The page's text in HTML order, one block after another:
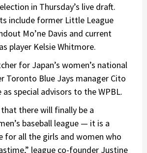
in Thursday’s live draft.
include former Little League
Mo’ne Davis and current
player Kelsie Whitmore.
for Japan’s women’s national
Toronto Blue Jays manager Cito
as special advisors to the WPBL.
there will finally be a
baseball league — it is a
for all the girls and women who
league co-founder Justine